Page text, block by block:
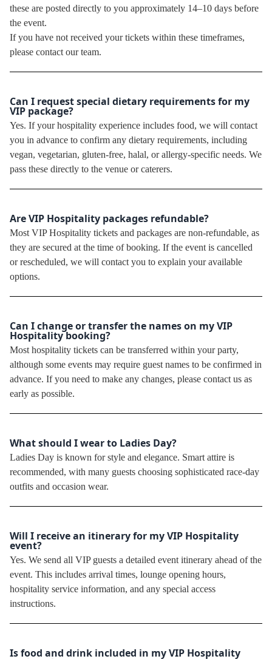
these are posted directly to you approximately 14–10 days before
the event.
If you have not received your tickets within these timeframes,
please contact our team.
Can I request special dietary requirements for my
VIP package?
Yes. If your hospitality experience includes food, we will contact
you in advance to confirm any dietary requirements, including
vegan, vegetarian, gluten-free, halal, or allergy-specific needs. We
pass these directly to the venue or caterers.
Are VIP Hospitality packages refundable?
Most VIP Hospitality tickets and packages are non-refundable, as
they are secured at the time of booking. If the event is cancelled
or rescheduled, we will contact you to explain your available
options.
Can I change or transfer the names on my VIP
Hospitality booking?
Most hospitality tickets can be transferred within your party,
although some events may require guest names to be confirmed in
advance. If you need to make any changes, please contact us as
early as possible.
What should I wear to Ladies Day?
Ladies Day is known for style and elegance. Smart attire is
recommended, with many guests choosing sophisticated race-day
outfits and occasion wear.
Will I receive an itinerary for my VIP Hospitality
event?
Yes. We send all VIP guests a detailed event itinerary ahead of the
event. This includes arrival times, lounge opening hours,
hospitality service information, and any special access
instructions.
Is food and drink included in my VIP Hospitality